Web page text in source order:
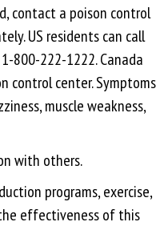
contact a poison control
US residents can call
800-222-1222. Canada
control center. Symptoms
muscle weakness,
with others.
programs, exercise,
effectiveness of this